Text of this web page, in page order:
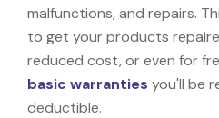
malfunctions, and repairs.
to get your products
reduced cost, or even for
basic warranties you'll be
deductible.